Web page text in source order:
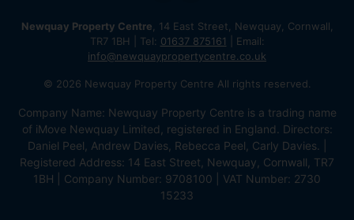
Newquay Property Centre , 14 East Street, Newquay, Cornwall,
TR7 1BH | Tel: 01637 875161 | Email:
info@newquaypropertycentre.co.uk
© 2026 Newquay Property Centre All rights reserved.
Company Name: Newquay Property Centre is a trading name
of iMove Newquay Limited, registered in England. Directors:
Daniel Peel, Andrew Davies, Rebecca Peel, Carly Davies. |
Registered Address: 14 East Street, Newquay, Cornwall, TR7
1BH | Company Number: 9708100 | VAT Number: 2730
15233